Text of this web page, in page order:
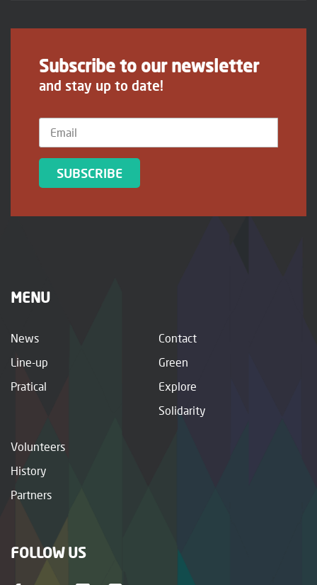
Subscribe to our newsletter
and stay up to date!
SUBSCRIBE
MENU
News
Line-up
Pratical
Contact
Green
Explore
Solidarity
Volunteers
History
Partners
FOLLOW US